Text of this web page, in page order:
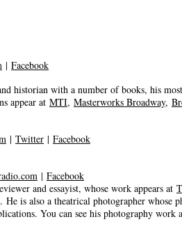
| Facebook
historian with a number of books, his
appear at MTI, Masterworks Broadway,
| Twitter | Facebook
| Facebook
and essayist, whose work appears at
. He is also a theatrical photographer whose
You can see his photography work